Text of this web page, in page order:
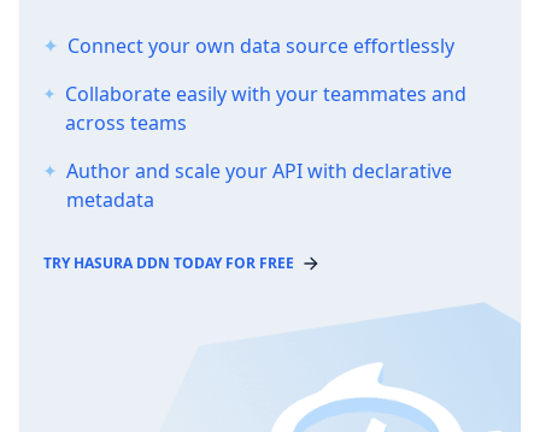
Connect your own data source effortlessly
Collaborate easily with your teammates and
across teams
Author and scale your API with declarative
metadata
TRY HASURA DDN TODAY FOR FREE